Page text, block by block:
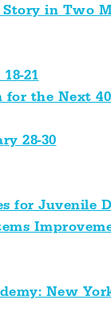
in Two
21
the Next
28-30
for Juvenile
New